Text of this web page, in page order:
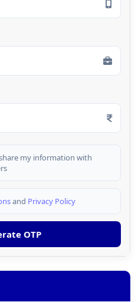
my information with
and Privacy Policy
OTP